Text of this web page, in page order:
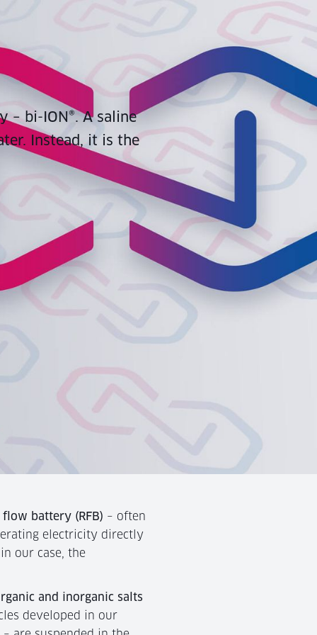
– bi-ION®. A saline
Instead, it is the
battery (RFB) – often
electricity directly
our case, the
and inorganic salts
developed in our